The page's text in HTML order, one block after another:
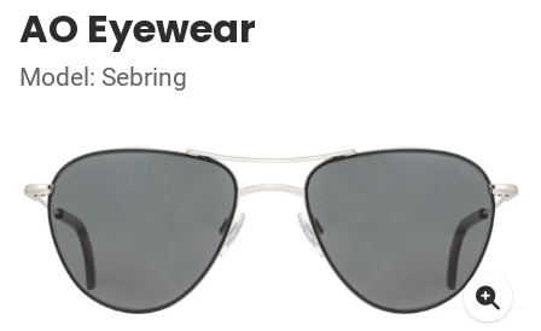
AO Eyewear
Model: Sebring